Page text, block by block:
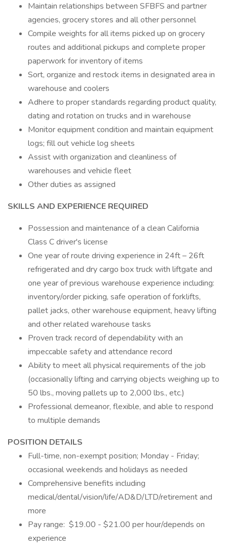
Maintain relationships between SFBFS and partner
agencies, grocery stores and all other personnel
Compile weights for all items picked up on grocery
routes and additional pickups and complete proper
paperwork for inventory of items
Sort, organize and restock items in designated area in
warehouse and coolers
Adhere to proper standards regarding product quality,
dating and rotation on trucks and in warehouse
Monitor equipment condition and maintain equipment
logs; fill out vehicle log sheets
Assist with organization and cleanliness of
warehouses and vehicle fleet
Other duties as assigned
SKILLS AND EXPERIENCE REQUIRED
Possession and maintenance of a clean California
Class C driver's license
One year of route driving experience in 24ft – 26ft
refrigerated and dry cargo box truck with liftgate and
one year of previous warehouse experience including:
inventory/order picking, safe operation of forklifts,
pallet jacks, other warehouse equipment, heavy lifting
and other related warehouse tasks
Proven track record of dependability with an
impeccable safety and attendance record
Ability to meet all physical requirements of the job
(occasionally lifting and carrying objects weighing up to
50 lbs., moving pallets up to 2,000 lbs., etc.)
Professional demeanor, flexible, and able to respond
to multiple demands
POSITION DETAILS
Full-time, non-exempt position; Monday - Friday;
occasional weekends and holidays as needed
Comprehensive benefits including
medical/dental/vision/life/AD&D/LTD/retirement and
more
Pay range: $19.00 - $21.00 per hour/depends on
experience